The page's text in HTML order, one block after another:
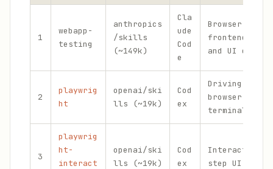
1
webapp-
testing
anthropics
/skills
(~149k)
Cla
ude
Cod
e
Browser-based
frontend
and UI
2
playwrig
ht
openai/ski
lls (~19k)
Cod
ex
Driving a
browser from
terminal
3
playwrig
ht-
interact
openai/ski
lls (~19k)
Cod
ex
Interactive
step UI